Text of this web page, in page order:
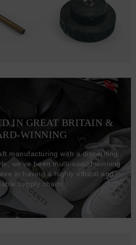
IN GREAT BRITAIN &
WINNING
manufacturing with a discerning
we've been multi-award winning
in having a highly ethical and
supply chain.